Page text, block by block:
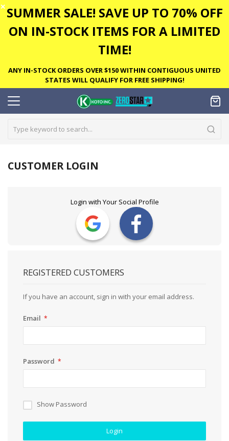
✕ SUMMER SALE! SAVE UP TO 70% OFF
ON IN-STOCK ITEMS FOR A LIMITED
TIME!
ANY IN-STOCK ORDERS OVER $150 WITHIN CONTIGUOUS UNITED
STATES WILL QUALIFY FOR FREE SHIPPING!
CUSTOMER LOGIN
Login with Your Social Profile
REGISTERED CUSTOMERS
If you have an account, sign in with your email address.
Email
Password
Show Password
Login